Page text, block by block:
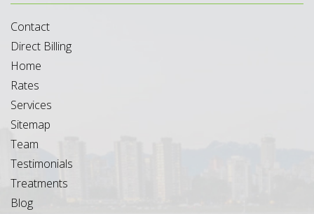
Contact
Direct Billing
Home
Rates
Services
Sitemap
Team
Testimonials
Treatments
Blog